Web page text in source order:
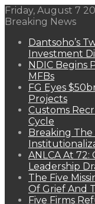
Friday, August 7
Breaking News
Dantsoho’s
Investment
NDIC Begins
MFBs
FG Eyes
Projects
Customs
Cycle
Breaking The
ANLCA At 72:
Leadership
The Five
Of Grief And
Five Firms